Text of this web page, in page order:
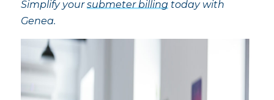
Simplify yoursubmeter billingtoday with
Genea.